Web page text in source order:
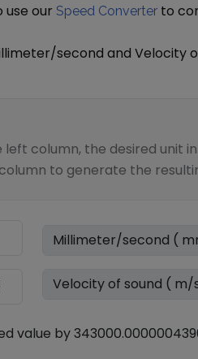
use our Speed Converter to
second and Velocity
column, the desired unit
to generate the
value by